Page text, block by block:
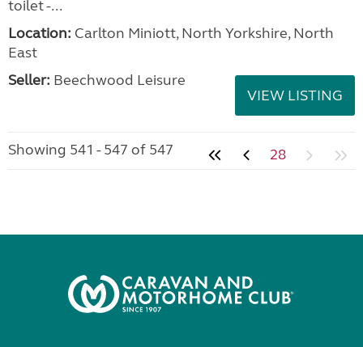
toilet -...
Location: Carlton Miniott, North Yorkshire, North
East
Seller: Beechwood Leisure
VIEW LISTING
Showing 541 - 547 of 547 28